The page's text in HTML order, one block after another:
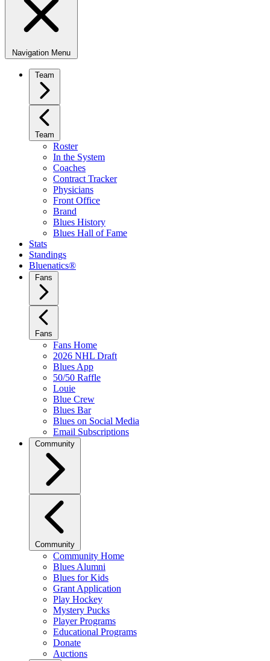
Navigation Menu
Team
Team
Roster
In the System
Coaches
Contract Tracker
Physicians
Front Office
Brand
Blues History
Blues Hall of Fame
Stats
Standings
Bluenatics®
Fans
Fans
Fans Home
2026 NHL Draft
Blues App
50/50 Raffle
Louie
Blue Crew
Blues Bar
Blues on Social Media
Email Subscriptions
Community
Community
Community Home
Blues Alumni
Blues for Kids
Grant Application
Play Hockey
Mystery Pucks
Player Programs
Educational Programs
Donate
Auctions